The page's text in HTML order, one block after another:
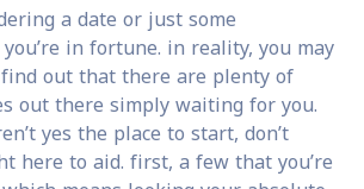
a date or just some
in fortune. in reality, you may
out that there are plenty of
out there simply waiting for you.
yes the place to start, don’t
here to aid. first, a few that you’re